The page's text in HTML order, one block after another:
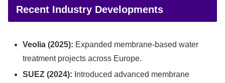
Recent Industry Developments
Veolia (2025): Expanded membrane-based water
treatment projects across Europe.
SUEZ (2024): Introduced advanced membrane